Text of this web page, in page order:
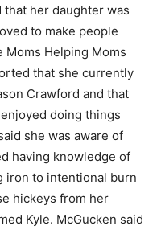
her daughter was
to make people
Moms Helping Moms
that she currently
Crawford and that
doing things
she was aware of
having knowledge of
iron to intentional burn
hickeys from her
Kyle. McGucken said